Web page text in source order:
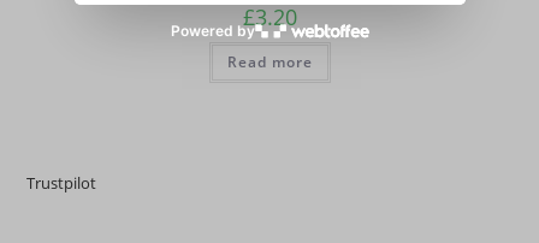
£3.20
Read more
Trustpilot
Powered by